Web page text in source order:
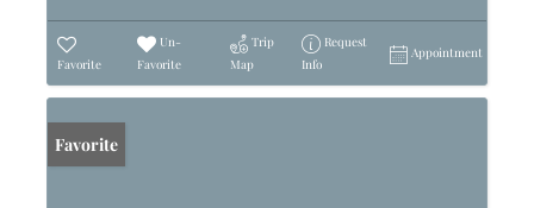
Favorite
Un-
Favorite
Trip
Map
Request
Info
Appointment
Favorite